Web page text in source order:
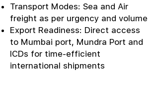
Transport Modes: Sea and Air
freight as per urgency and volume
Export Readiness: Direct access
to Mumbai port, Mundra Port and
ICDs for time-efficient
international shipments